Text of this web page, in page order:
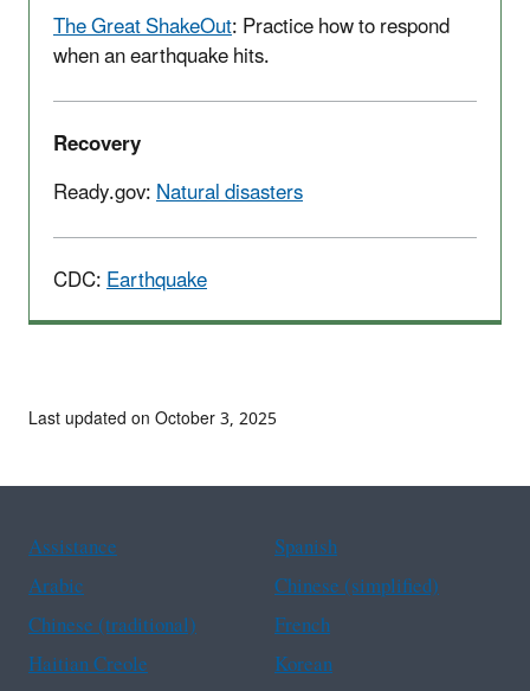
The Great ShakeOut: Practice how to respond
when an earthquake hits.
Recovery
Ready.gov:Natural disasters
CDC:Earthquake
Last updated on October 3, 2025
Assistance
Spanish
Arabic
Chinese (simplified)
Chinese (traditional)
French
Haitian Creole
Korean